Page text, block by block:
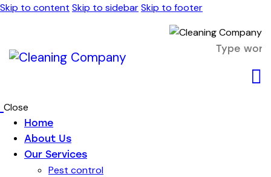
Skip to content Skip to sidebarSkip to footer
Close
Home
About Us
Our Services
Pest control